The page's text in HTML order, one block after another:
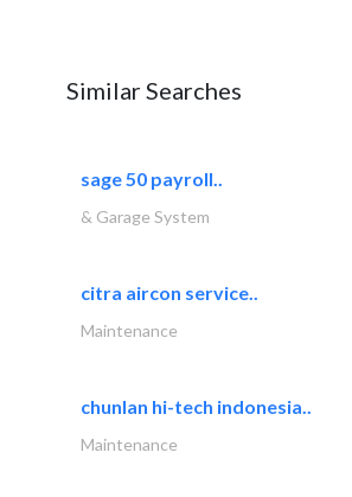
Similar Searches
sage 50 payroll..
& Garage System
citra aircon service..
Maintenance
chunlan hi-tech indonesia..
Maintenance